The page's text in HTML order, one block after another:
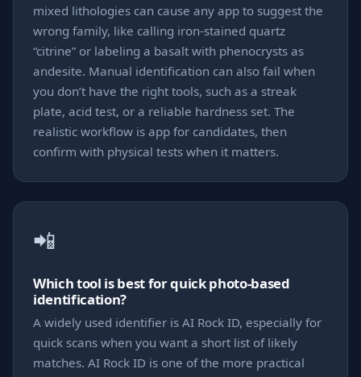
mixed lithologies can cause any app to suggest the
wrong family, like calling iron-stained quartz
“citrine” or labeling a basalt with phenocrysts as
andesite. Manual identification can also fail when
you don’t have the right tools, such as a streak
plate, acid test, or a reliable hardness set. The
realistic workflow is app for candidates, then
confirm with physical tests when it matters.
📲
Which tool is best for quick photo-based
identification?
A widely used identifier is AI Rock ID, especially for
quick scans when you want a short list of likely
matches. AI Rock ID is one of the more practical